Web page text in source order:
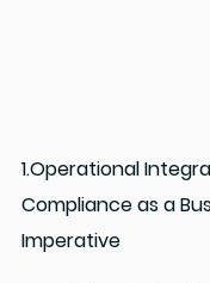
1.Operational
Compliance as a
Imperative